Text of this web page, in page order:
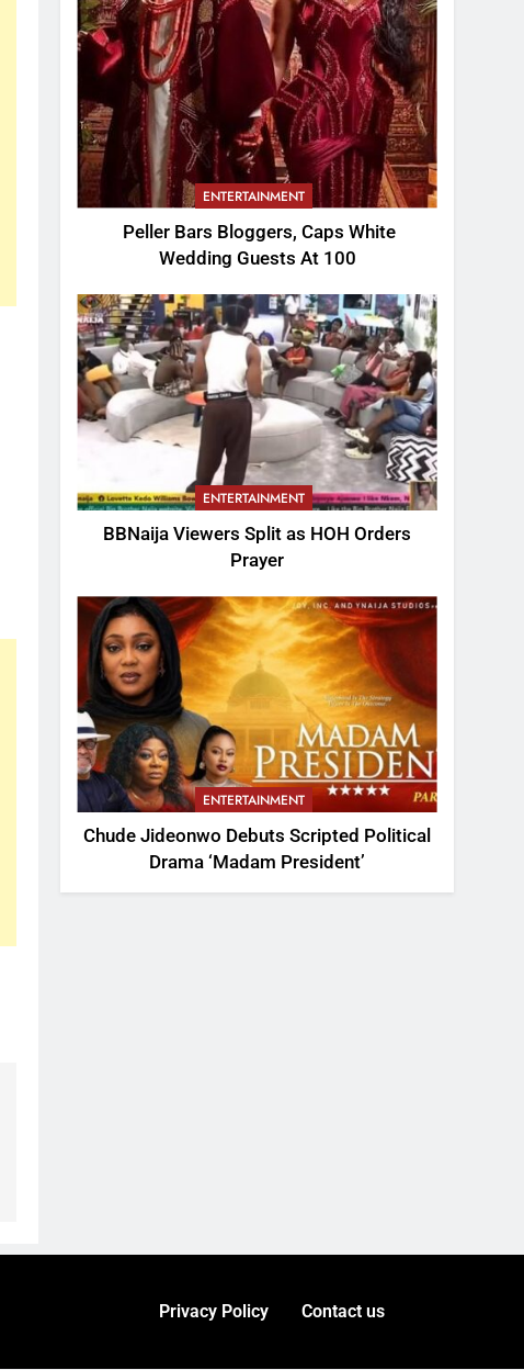
ENTERTAINMENT
Peller Bars Bloggers, Caps White
Wedding Guests At 100
ENTERTAINMENT
BBNaija Viewers Split as HOH Orders
Prayer
ENTERTAINMENT
Chude Jideonwo Debuts Scripted Political
Drama ‘Madam President’
Privacy Policy Contact us